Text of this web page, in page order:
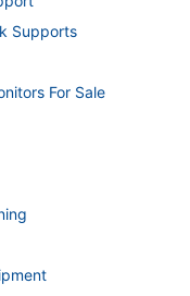
Supports
For Sale